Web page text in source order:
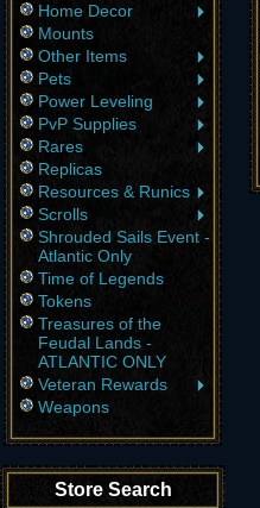
Home Decor
Mounts
Other Items
Pets
Power Leveling
PvP Supplies
Rares
Replicas
Resources & Runics
Scrolls
Shrouded Sails Event -
Atlantic Only
Time of Legends
Tokens
Treasures of the
Feudal Lands -
ATLANTIC ONLY
Veteran Rewards
Weapons
Store Search